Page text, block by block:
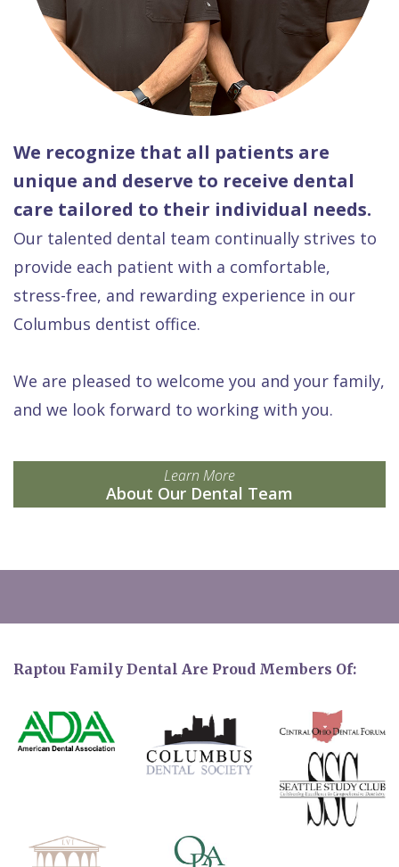
We recognize that all patients are
unique and deserve to receive dental
care tailored to their individual needs.
Our talented dental team continually strives to
provide each patient with a comfortable,
stress-free, and rewarding experience in our
Columbus dentist office.
We are pleased to welcome you and your family,
and we look forward to working with you.
Learn More
About Our Dental Team
Raptou Family Dental Are Proud Members Of: